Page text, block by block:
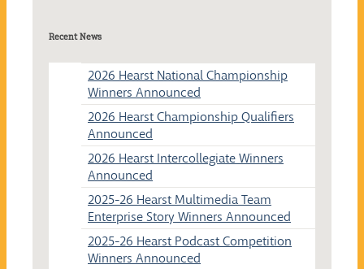
Recent News
2026 Hearst National Championship
Winners Announced
2026 Hearst Championship Qualifiers
Announced
2026 Hearst Intercollegiate Winners
Announced
2025-26 Hearst Multimedia Team
Enterprise Story Winners Announced
2025-26 Hearst Podcast Competition
Winners Announced